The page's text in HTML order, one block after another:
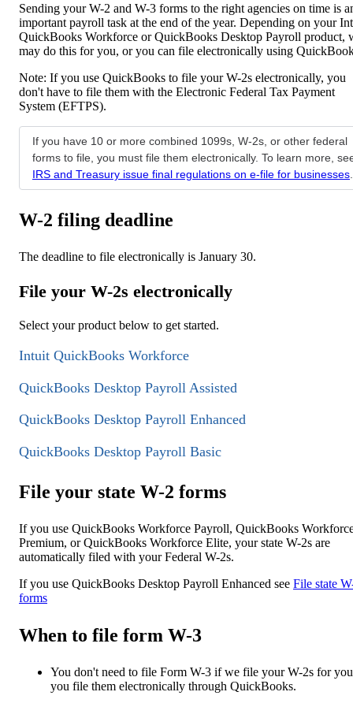
Sending your W-2 and W-3 forms to the right agencies on time is
important payroll task at the end of the year. Depending on your
QuickBooks Workforce or QuickBooks Desktop Payroll product,
may do this for you, or you can file electronically using
Note: If you use QuickBooks to file your W-2s electronically, you
don't have to file them with the Electronic Federal Tax Payment
System (EFTPS).
If you have 10 or more combined 1099s, W-2s, or other federal
forms to file, you must file them electronically. To learn more,
IRS and Treasury issue final regulations on e-file for businesses
W-2 filing deadline
The deadline to file electronically is January 30.
File your W-2s electronically
Select your product below to get started.
Intuit QuickBooks Workforce
QuickBooks Desktop Payroll Assisted
QuickBooks Desktop Payroll Enhanced
QuickBooks Desktop Payroll Basic
File your state W-2 forms
If you use QuickBooks Workforce Payroll, QuickBooks
Premium, or QuickBooks Workforce Elite, your state W-2s are
automatically filed with your Federal W-2s.
If you use QuickBooks Desktop Payroll Enhanced see File state
forms
When to file form W-3
You don't need to file Form W-3 if we file your W-2s for
you file them electronically through QuickBooks.